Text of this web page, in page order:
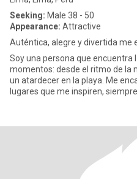
Seeking: Male 38 - 50
Appearance: Attractive
Auténtica, alegre y divertida me
Soy una persona que encuentra
momentos: desde el ritmo de la
un atardecer en la playa. Me
lugares que me inspiren,